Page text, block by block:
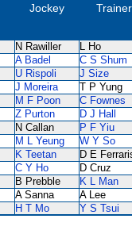
Jockey Trainer
N Rawiller L Ho
A Badel C S Shum
U Rispoli J Size
J Moreira T P Yung
M F Poon C Fownes
Z Purton D J Hall
N Callan P F Yiu
M L Yeung W Y So
K Teetan D E
C Y Ho D Cruz
B Prebble K L Man
A Sanna A Lee
H T Mo
Y S Tsui